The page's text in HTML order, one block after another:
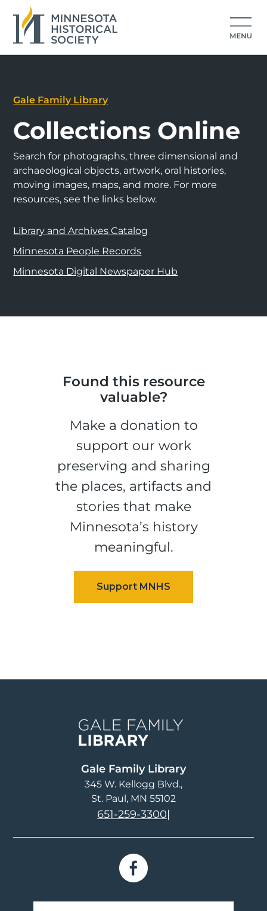
Gale Family Library
Collections Online
Search for photographs, three dimensional and
archaeological objects, artwork, oral histories,
moving images, maps, and more. For more
resources, see the links below.
Library and Archives Catalog
Minnesota People Records
Minnesota Digital Newspaper Hub
Found this resource
valuable?
Make a donation to
support our work
preserving and sharing
the places, artifacts and
stories that make
Minnesota’s history
meaningful.
Gale Family Library
345 W. Kellogg Blvd.
St. Paul, MN 55102
651-259-3300|